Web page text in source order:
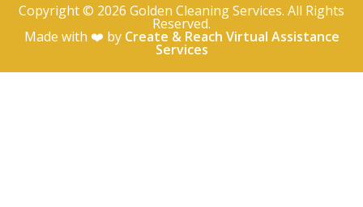
Copyright © 2026 Golden Cleaning Services. All Rights
Reserved.
Made with ❤️ by Create & Reach Virtual Assistance
Services